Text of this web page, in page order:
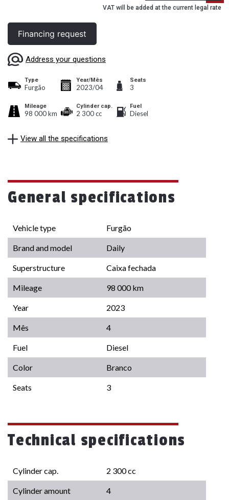
VAT will be added at the current legal rate
Financing request
Address your questions
Type
Furgão
Mileage
98 000 km
Year/Mês
2023/04
Cylinder cap.
2 300 cc
Seats
3
Fuel
Diesel
View all the specifications
General specifications
Vehicle type Furgão
Brand and model Daily
Superstructure Caixa fechada
Mileage 98 000 km
Year 2023
Mês 4
Fuel Diesel
Color Branco
Seats 3
Technical specifications
Cylinder cap. 2 300 cc
Cylinder amount 4